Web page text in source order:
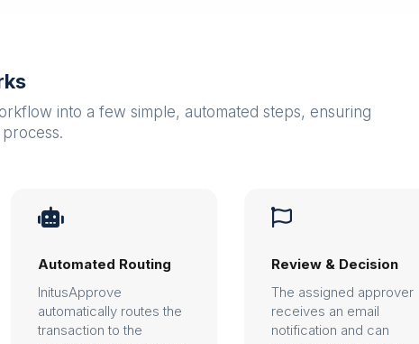
into a few simple, automated steps, ensuring

Automated Routing
InitusApprove
automatically routes the
transaction to the

Review & Decision
The assigned approver
receives an email
notification and can